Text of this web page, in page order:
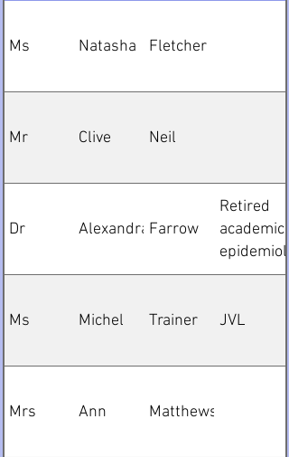
Ms Natasha Fletcher
Mr Clive Neil
Dr Alexandra Farrow
Retired
academic
Ms Michel Trainer JVL
Mrs Ann Matthews